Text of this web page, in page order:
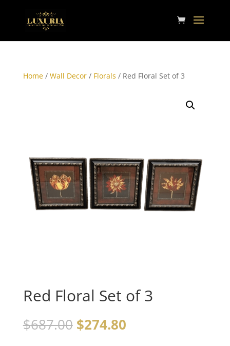
Home/ Wall Decor/ Florals / Red Floral Set of 3
Red Floral Set of 3
$687.00 $274.80